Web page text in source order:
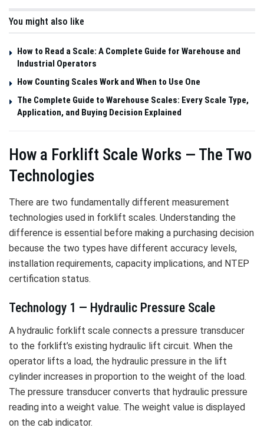
You might also like
How to Read a Scale: A Complete Guide for Warehouse and
Industrial Operators
How Counting Scales Work and When to Use One
The Complete Guide to Warehouse Scales: Every Scale Type,
Application, and Buying Decision Explained
How a Forklift Scale Works — The Two
Technologies
There are two fundamentally different measurement
technologies used in forklift scales. Understanding the
difference is essential before making a purchasing decision
because the two types have different accuracy levels,
installation requirements, capacity implications, and NTEP
certification status.
Technology 1 — Hydraulic Pressure Scale
A hydraulic forklift scale connects a pressure transducer
to the forklift’s existing hydraulic lift circuit. When the
operator lifts a load, the hydraulic pressure in the lift
cylinder increases in proportion to the weight of the load.
The pressure transducer converts that hydraulic pressure
reading into a weight value. The weight value is displayed
on the cab indicator.